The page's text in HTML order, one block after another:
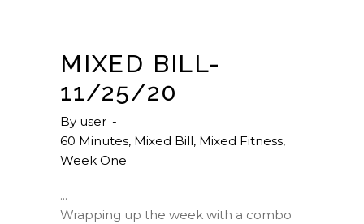
MIXED BILL-
11/25/20
By user
60 Minutes, Mixed Bill, Mixed Fitness,
Week One
Wrapping up the week with a combo